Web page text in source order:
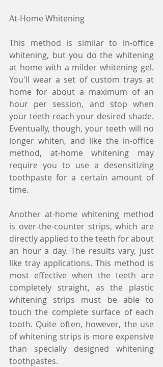
At-Home Whitening
This method is similar to in-office
whitening, but you do the whitening
at home with a milder whitening gel.
You'll wear a set of custom trays at
home for about a maximum of an
hour per session, and stop when
your teeth reach your desired shade.
Eventually, though, your teeth will no
longer whiten, and like the in-office
method, at-home whitening may
require you to use a desensitizing
toothpaste for a certain amount of
time.
Another at-home whitening method
is over-the-counter strips, which are
directly applied to the teeth for about
an hour a day. The results vary, just
like tray applications. This method is
most effective when the teeth are
completely straight, as the plastic
whitening strips must be able to
touch the complete surface of each
tooth. Quite often, however, the use
of whitening strips is more expensive
than specially designed whitening
toothpastes.